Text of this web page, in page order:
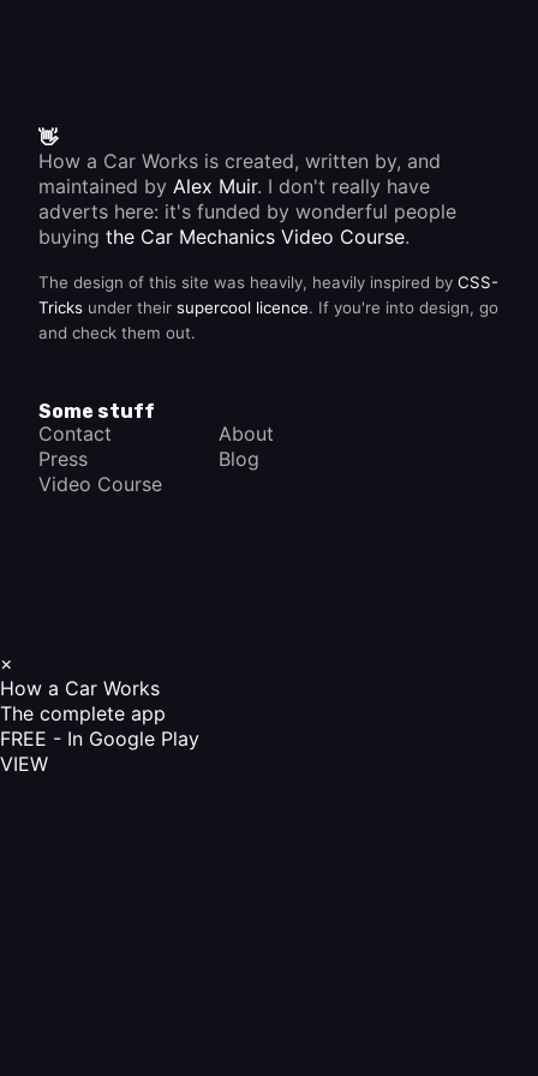
👋
How a Car Works is created, written by, and
maintained by Alex Muir. I don't really have
adverts here: it's funded by wonderful people
buying the Car Mechanics Video Course.
The design of this site was heavily, heavily inspired by CSS-
Tricks under their supercool licence. If you're into design, go
and check them out.
Some stuff
Contact
About
Press
Blog
Video Course
×
How a Car Works
The complete app
FREE - In Google Play
VIEW